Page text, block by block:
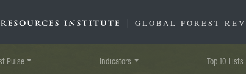
| GLOBAL FOREST
Pulse Indicators Top 10 Lists